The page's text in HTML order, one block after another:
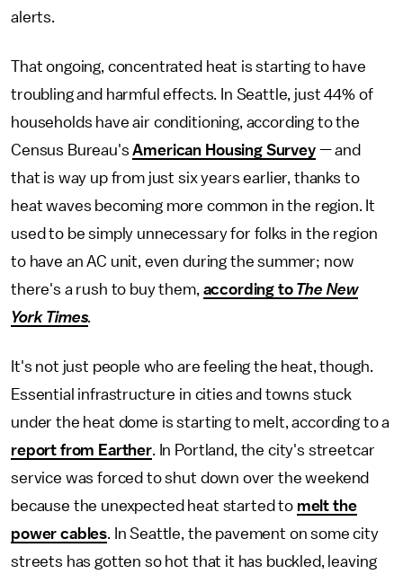
alerts.
That ongoing, concentrated heat is starting to have
troubling and harmful effects. In Seattle, just 44% of
households have air conditioning, according to the
Census Bureau'sAmerican Housing Survey— and
that is way up from just six years earlier, thanks to
heat waves becoming more common in the region. It
used to be simply unnecessary for folks in the region
to have an AC unit, even during the summer; now
there's a rush to buy them, according to The New
York Times.
It's not just people who are feeling the heat, though.
Essential infrastructure in cities and towns stuck
under the heat dome is starting to melt, according to a
report from Earther. In Portland, the city's streetcar
service was forced to shut down over the weekend
because the unexpected heat started to melt the
power cables. In Seattle, the pavement on some city
streets has gotten so hot that it has buckled, leaving